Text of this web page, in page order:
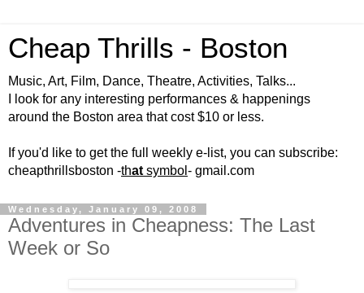
Cheap Thrills - Boston
Music, Art, Film, Dance, Theatre, Activities, Talks...
I look for any interesting performances & happenings
around the Boston area that cost $10 or less.
If you'd like to get the full weekly e-list, you can subscribe:
cheapthrillsboston -that symbol - gmail.com
Wednesday, January 09, 2008
Adventures in Cheapness: The Last
Week or So